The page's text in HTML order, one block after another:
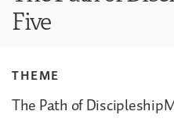
Five
THEME
The Path of